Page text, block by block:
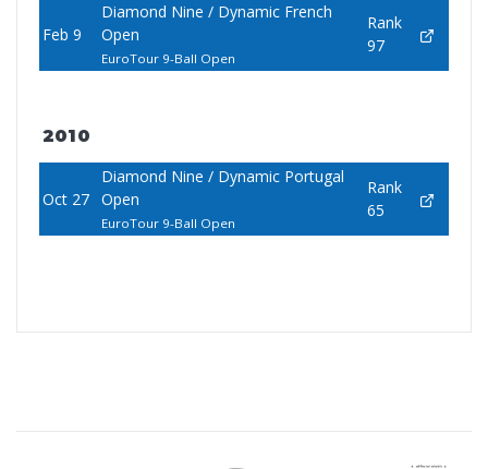
Feb 9
Diamond Nine / Dynamic French
Open
EuroTour 9-Ball Open
Rank
97
2010
Oct 27
Diamond Nine / Dynamic Portugal
Open
EuroTour 9-Ball Open
Rank
65